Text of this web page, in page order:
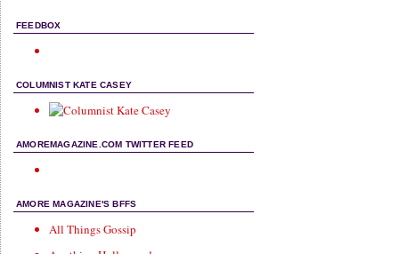
FEEDBOX
COLUMNIST KATE CASEY
AMOREMAGAZINE.COM TWITTER FEED
AMORE MAGAZINE'S BFFS
All Things Gossip